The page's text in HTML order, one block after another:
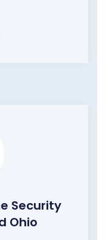
Security
Ohio